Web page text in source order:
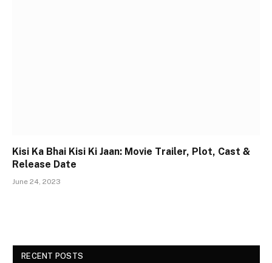
Kisi Ka Bhai Kisi Ki Jaan: Movie Trailer, Plot, Cast &
Release Date
June 24, 2023
RECENT POSTS